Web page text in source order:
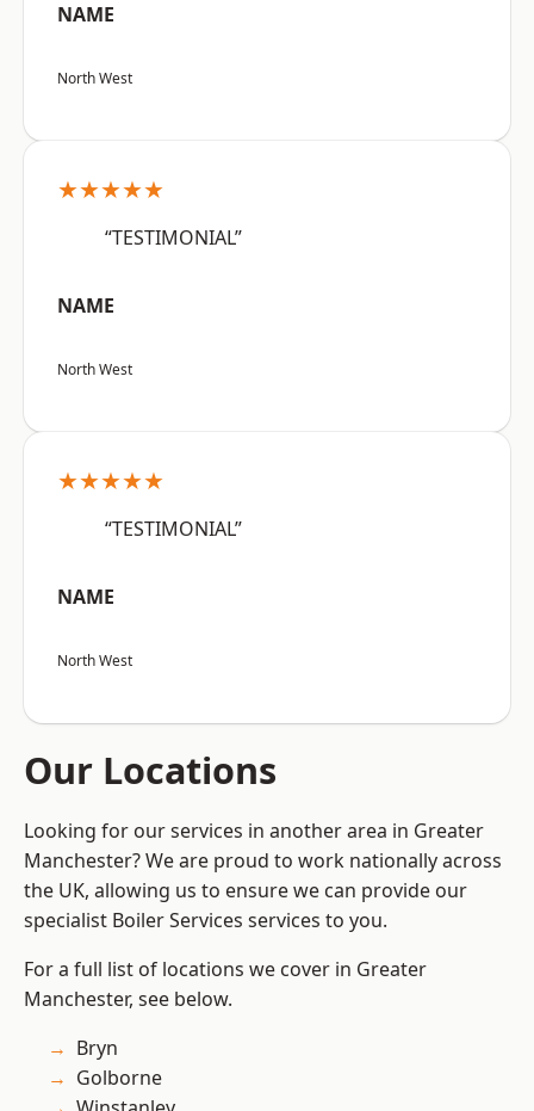
NAME
North West
★★★★★
“TESTIMONIAL”
NAME
North West
★★★★★
“TESTIMONIAL”
NAME
North West
Our Locations
Looking for our services in another area in Greater
Manchester? We are proud to work nationally across
the UK, allowing us to ensure we can provide our
specialist Boiler Services services to you.
For a full list of locations we cover in Greater
Manchester, see below.
Bryn
Golborne